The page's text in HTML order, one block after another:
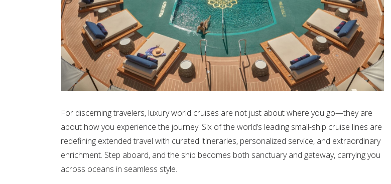
For discerning travelers, luxury world cruises are not just about where you go—they are
about how you experience the journey. Six of the world’s leading small-ship cruise lines are
redefining extended travel with curated itineraries, personalized service, and extraordinary
enrichment. Step aboard, and the ship becomes both sanctuary and gateway, carrying you
across oceans in seamless style.